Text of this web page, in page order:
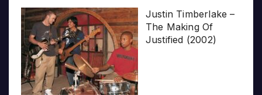
Justin Timberlake –
The Making Of
Justified (2002)